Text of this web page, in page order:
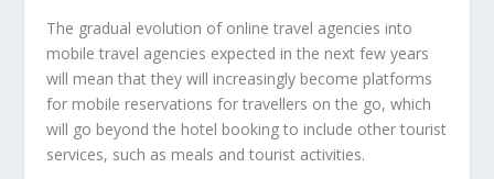
The gradual evolution of online travel agencies into
mobile travel agencies expected in the next few years
will mean that they will increasingly become platforms
for mobile reservations for travellers on the go, which
will go beyond the hotel booking to include other tourist
services, such as meals and tourist activities.